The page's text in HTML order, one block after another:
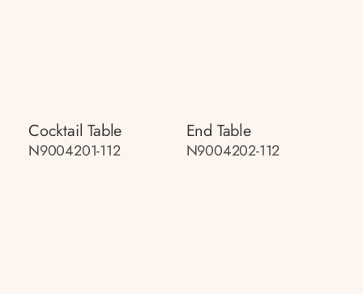
Cocktail Table
N9004201-112
End Table
N9004202-112